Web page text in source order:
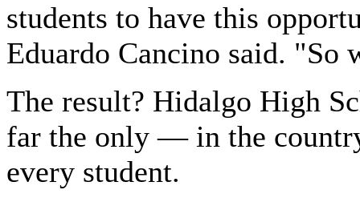
students to have this
Eduardo Cancino said. "So
The result? Hidalgo High
far the only — in the
every student.